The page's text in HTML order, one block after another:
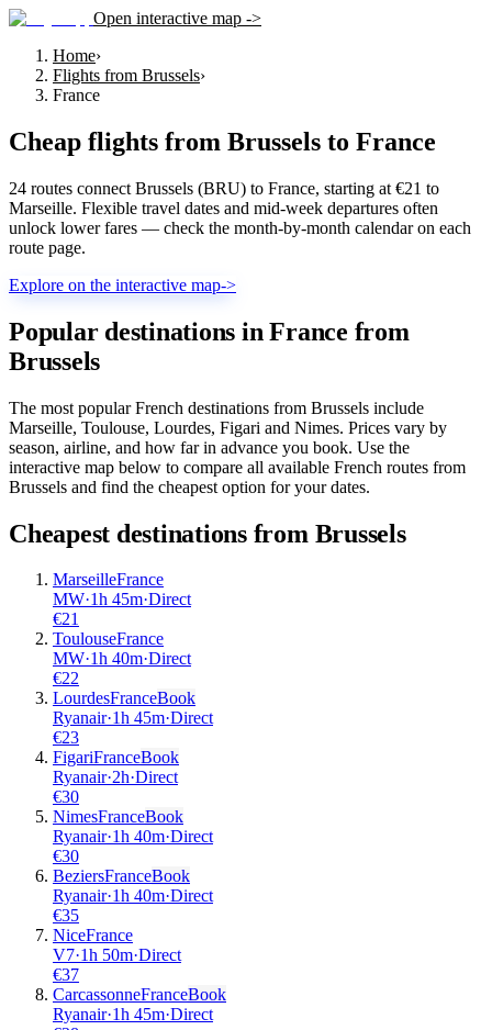
Open interactive map ->
Home›
Flights from Brussels›
France
Cheap flights from Brussels to France
24 routes connect Brussels (BRU) to France, starting at €21 to
Marseille. Flexible travel dates and mid-week departures often
unlock lower fares — check the month-by-month calendar on each
route page.
Explore on the interactive map->
Popular destinations in France from
Brussels
The most popular French destinations from Brussels include
Marseille, Toulouse, Lourdes, Figari and Nimes. Prices vary by
season, airline, and how far in advance you book. Use the
interactive map below to compare all available French routes from
Brussels and find the cheapest option for your dates.
Cheapest destinations from Brussels
MarseilleFrance
MW·1h 45m·Direct
€21
ToulouseFrance
MW·1h 40m·Direct
€22
LourdesFranceBook
Ryanair·1h 45m·Direct
€23
FigariFranceBook
Ryanair·2h·Direct
€30
NimesFranceBook
Ryanair·1h 40m·Direct
€30
BeziersFranceBook
Ryanair·1h 40m·Direct
€35
NiceFrance
V7·1h 50m·Direct
€37
CarcassonneFranceBook
Ryanair·1h 45m·Direct